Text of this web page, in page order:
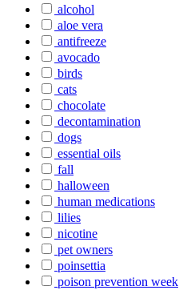
alcohol
aloe vera
antifreeze
avocado
birds
cats
chocolate
decontamination
dogs
essential oils
fall
halloween
human medications
lilies
nicotine
pet owners
poinsettia
poison prevention week